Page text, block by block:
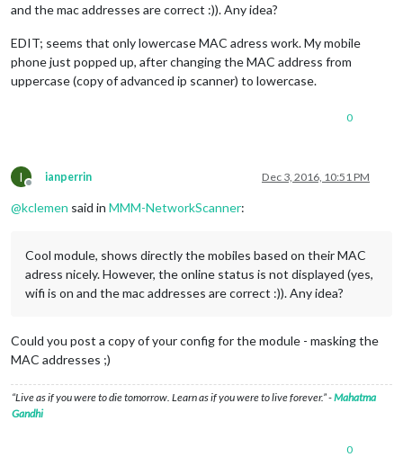
and the mac addresses are correct :)). Any idea?
EDIT; seems that only lowercase MAC adress work. My mobile
phone just popped up, after changing the MAC address from
uppercase (copy of advanced ip scanner) to lowercase.
0
I
Offline
ianperrin Dec 3, 2016, 10:51 PM
@kclemen said in MMM-NetworkScanner:
Cool module, shows directly the mobiles based on their MAC
adress nicely. However, the online status is not displayed (yes,
wifi is on and the mac addresses are correct :)). Any idea?
Could you post a copy of your config for the module - masking the
MAC addresses ;)
“Live as if you were to die tomorrow. Learn as if you were to live forever.” -Mahatma
Gandhi
0